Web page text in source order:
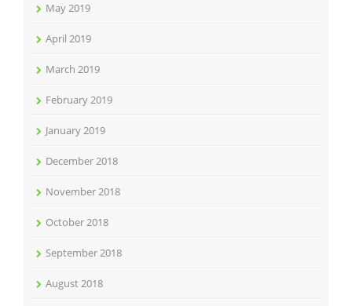
May 2019
April 2019
March 2019
February 2019
January 2019
December 2018
November 2018
October 2018
September 2018
August 2018